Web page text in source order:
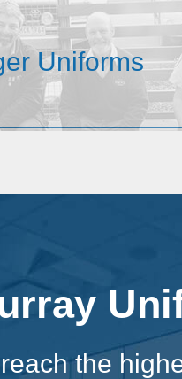
Uniforms
the